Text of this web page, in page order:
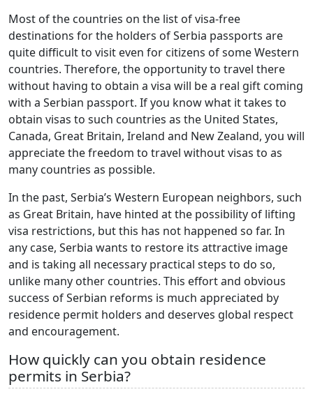
Most of the countries on the list of visa-free
destinations for the holders of Serbia passports are
quite difficult to visit even for citizens of some Western
countries. Therefore, the opportunity to travel there
without having to obtain a visa will be a real gift coming
with a Serbian passport. If you know what it takes to
obtain visas to such countries as the United States,
Canada, Great Britain, Ireland and New Zealand, you will
appreciate the freedom to travel without visas to as
many countries as possible.
In the past, Serbia’s Western European neighbors, such
as Great Britain, have hinted at the possibility of lifting
visa restrictions, but this has not happened so far. In
any case, Serbia wants to restore its attractive image
and is taking all necessary practical steps to do so,
unlike many other countries. This effort and obvious
success of Serbian reforms is much appreciated by
residence permit holders and deserves global respect
and encouragement.
How quickly can you obtain residence
permits in Serbia?